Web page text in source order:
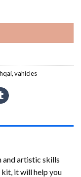
,vahicles
and artistic skills
kit, it will help you